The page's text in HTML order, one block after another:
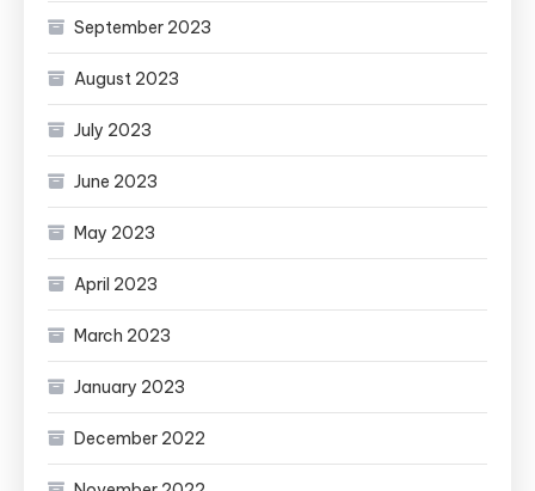
September 2023
August 2023
July 2023
June 2023
May 2023
April 2023
March 2023
January 2023
December 2022